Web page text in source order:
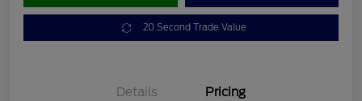
20 Second Trade Value
Details Pricing